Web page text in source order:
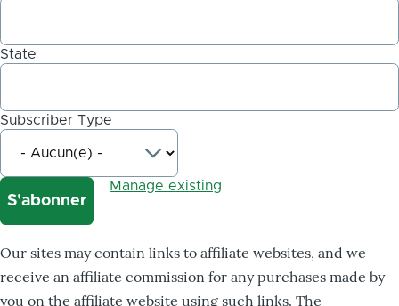
State
Subscriber Type
Manage existing
Our sites may contain links to affiliate websites, and we
receive an affiliate commission for any purchases made by
you on the affiliate website using such links. The